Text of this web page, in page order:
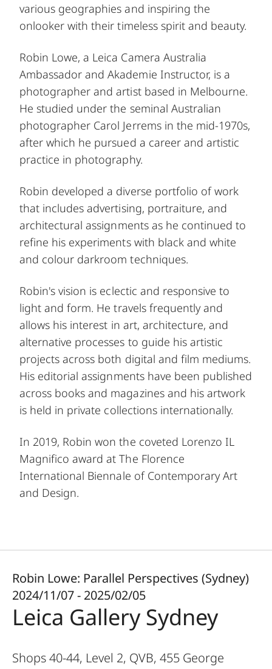
various geographies and inspiring the
onlooker with their timeless spirit and beauty.
Robin Lowe, a Leica Camera Australia
Ambassador and Akademie Instructor, is a
photographer and artist based in Melbourne.
He studied under the seminal Australian
photographer Carol Jerrems in the mid-1970s,
after which he pursued a career and artistic
practice in photography.
Robin developed a diverse portfolio of work
that includes advertising, portraiture, and
architectural assignments as he continued to
refine his experiments with black and white
and colour darkroom techniques.
Robin's vision is eclectic and responsive to
light and form. He travels frequently and
allows his interest in art, architecture, and
alternative processes to guide his artistic
projects across both digital and film mediums.
His editorial assignments have been published
across books and magazines and his artwork
is held in private collections internationally.
In 2019, Robin won the coveted Lorenzo IL
Magnifico award at The Florence
International Biennale of Contemporary Art
and Design.
Robin Lowe: Parallel Perspectives (Sydney)
2024/11/07 - 2025/02/05
Leica Gallery Sydney
Shops 40-44, Level 2, QVB, 455 George